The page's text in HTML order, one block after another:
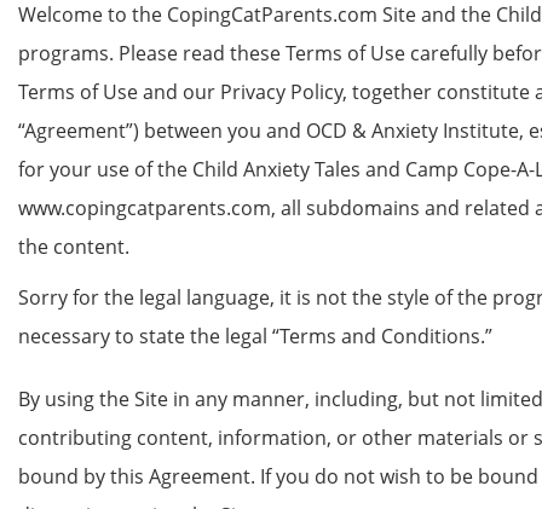
Welcome to the CopingCatParents.com Site and the
programs. Please read these Terms of Use carefully
Terms of Use and our Privacy Policy, together constitute
“Agreement”) between you and OCD & Anxiety
for your use of the Child Anxiety Tales and Camp Cope-
www.copingcatparents.com, all subdomains and related
the content.
Sorry for the legal language, it is not the style of the
necessary to state the legal “Terms and Conditions.”
By using the Site in any manner, including, but not
contributing content, information, or other materials or
bound by this Agreement. If you do not wish to be